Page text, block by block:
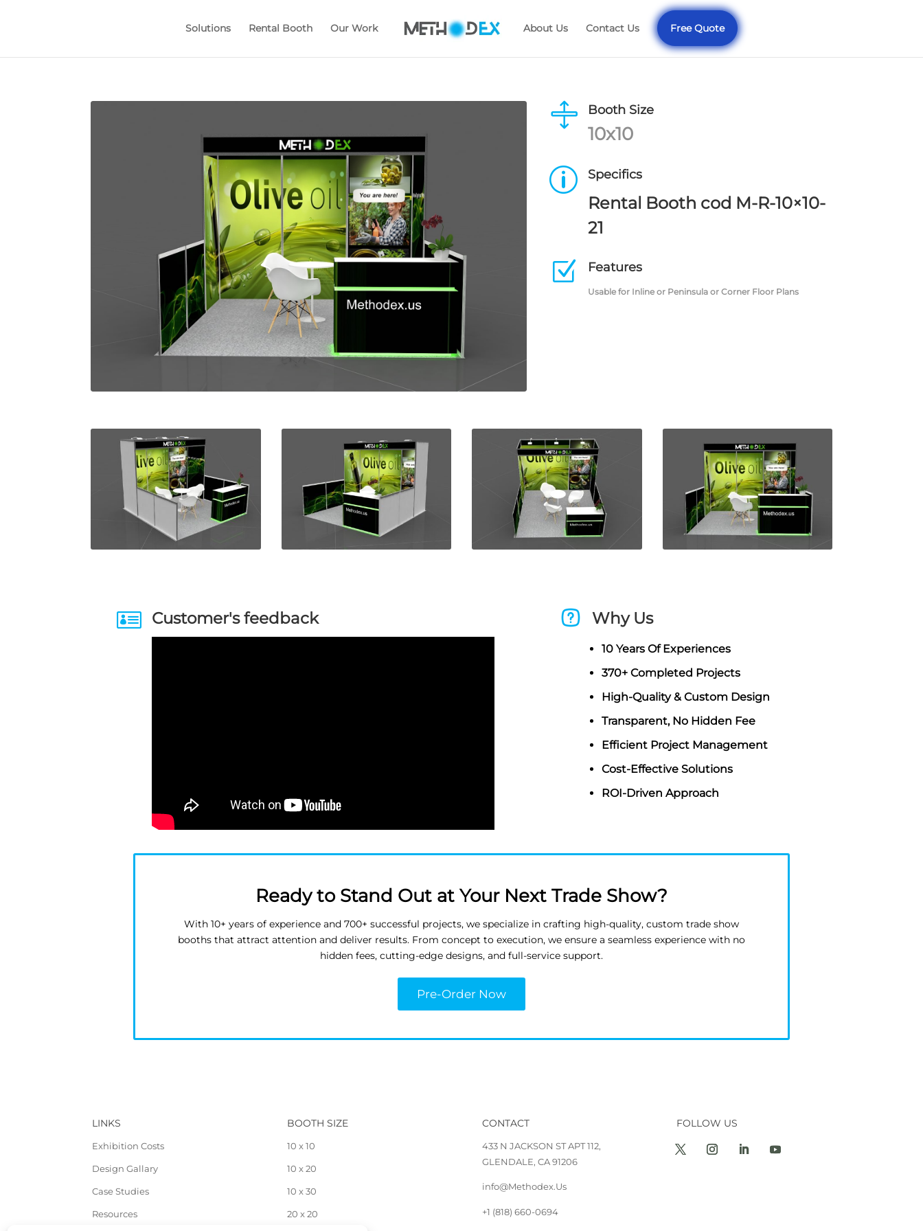
Solutions Rental Booth Our Work About Us Contact Us Free Quote
 Booth Size
10x10
p Specifics
Rental Booth cod M-R-10×10-
21
Z Features
Usable for Inline or Peninsula or Corner Floor Plans
 Customer's feedback Why Us
10 Years Of Experiences
370+ Completed Projects
High-Quality & Custom Design
Transparent, No Hidden Fee
Efficient Project Management
Cost-Effective Solutions
ROI-Driven Approach
Ready to Stand Out at Your Next Trade Show?
With 10+ years of experience and 700+ successful projects, we specialize in crafting high-quality, custom trade show
booths that attract attention and deliver results. From concept to execution, we ensure a seamless experience with no
hidden fees, cutting-edge designs, and full-service support.
Pre-Order Now
LINKS
Exhibition Costs
Design Gallary
Case Studies
Resources
BOOTH SIZE
10 x 10
10 x 20
10 x 30
20 x 20
CONTACT
433 N JACKSON ST APT 112,
GLENDALE, CA 91206
info@Methodex.Us
+1 (818) 660-0694
FOLLOW US